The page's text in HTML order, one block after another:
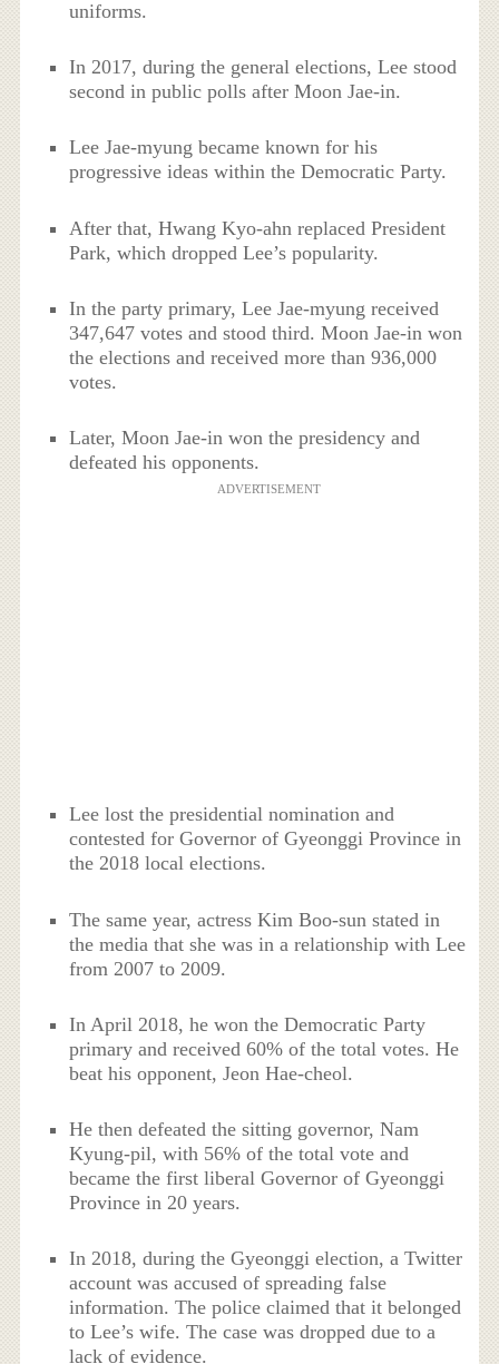
uniforms.
In 2017, during the general elections, Lee stood
second in public polls after Moon Jae-in.
Lee Jae-myung became known for his
progressive ideas within the Democratic Party.
After that, Hwang Kyo-ahn replaced President
Park, which dropped Lee’s popularity.
In the party primary, Lee Jae-myung received
347,647 votes and stood third. Moon Jae-in won
the elections and received more than 936,000
votes.
Later, Moon Jae-in won the presidency and
defeated his opponents.
ADVERTISEMENT
Lee lost the presidential nomination and
contested for Governor of Gyeonggi Province in
the 2018 local elections.
The same year, actress Kim Boo-sun stated in
the media that she was in a relationship with Lee
from 2007 to 2009.
In April 2018, he won the Democratic Party
primary and received 60% of the total votes. He
beat his opponent, Jeon Hae-cheol.
He then defeated the sitting governor, Nam
Kyung-pil, with 56% of the total vote and
became the first liberal Governor of Gyeonggi
Province in 20 years.
In 2018, during the Gyeonggi election, a Twitter
account was accused of spreading false
information. The police claimed that it belonged
to Lee’s wife. The case was dropped due to a
lack of evidence.